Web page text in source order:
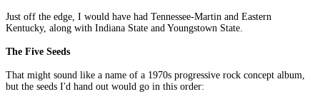
Just off the edge, I would have had Tennessee-Martin and Eastern
Kentucky, along with Indiana State and Youngstown State.
The Five Seeds
That might sound like a name of a 1970s progressive rock concept album,
but the seeds I'd hand out would go in this order: